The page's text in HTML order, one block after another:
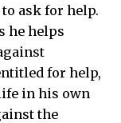
ask for help.
he helps
for help,
in his own
the